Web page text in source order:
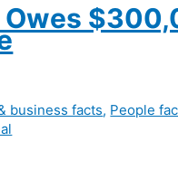
business facts, People